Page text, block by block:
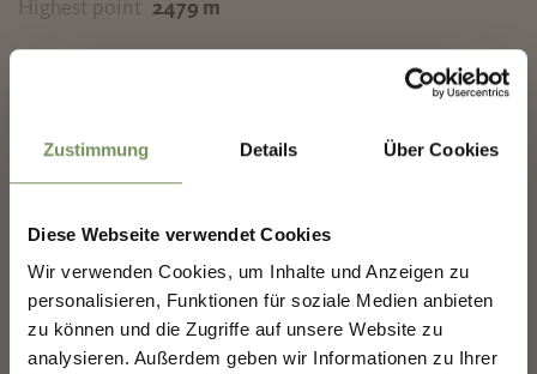
Zustimmung Details Über Cookies
Diese Webseite verwendet Cookies
Wir verwenden Cookies, um Inhalte und Anzeigen zu
personalisieren, Funktionen für soziale Medien anbieten
zu können und die Zugriffe auf unsere Website zu
analysieren. Außerdem geben wir Informationen zu Ihrer
Highest point
2479 m
Tourismusverein
Passeier
info@passeiertal.it
✖
NEWSLETTER-MARLENGO
Sign up now & stay up to date!